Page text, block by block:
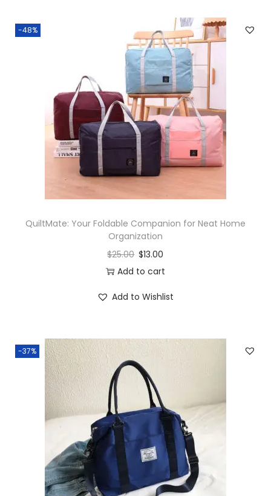
-48%
QuiltMate: Your Foldable Companion for Neat Home
Organization
$25.00 $13.00
Add to cart
Add to Wishlist
-37%